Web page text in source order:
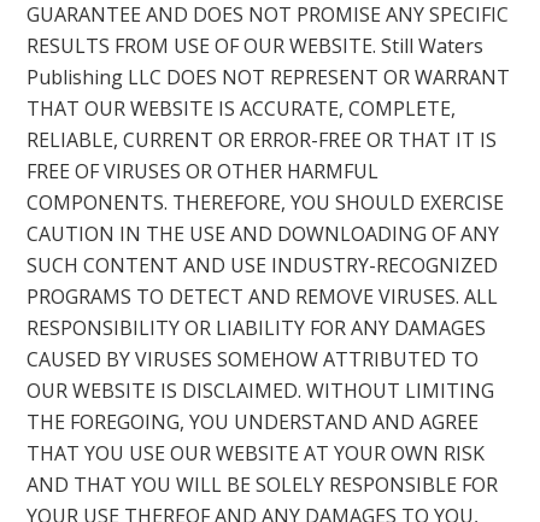
GUARANTEE AND DOES NOT PROMISE ANY SPECIFIC
RESULTS FROM USE OF OUR WEBSITE. Still Waters
Publishing LLC DOES NOT REPRESENT OR WARRANT
THAT OUR WEBSITE IS ACCURATE, COMPLETE,
RELIABLE, CURRENT OR ERROR-FREE OR THAT IT IS
FREE OF VIRUSES OR OTHER HARMFUL
COMPONENTS. THEREFORE, YOU SHOULD EXERCISE
CAUTION IN THE USE AND DOWNLOADING OF ANY
SUCH CONTENT AND USE INDUSTRY-RECOGNIZED
PROGRAMS TO DETECT AND REMOVE VIRUSES. ALL
RESPONSIBILITY OR LIABILITY FOR ANY DAMAGES
CAUSED BY VIRUSES SOMEHOW ATTRIBUTED TO
OUR WEBSITE IS DISCLAIMED. WITHOUT LIMITING
THE FOREGOING, YOU UNDERSTAND AND AGREE
THAT YOU USE OUR WEBSITE AT YOUR OWN RISK
AND THAT YOU WILL BE SOLELY RESPONSIBLE FOR
YOUR USE THEREOF AND ANY DAMAGES TO YOU,